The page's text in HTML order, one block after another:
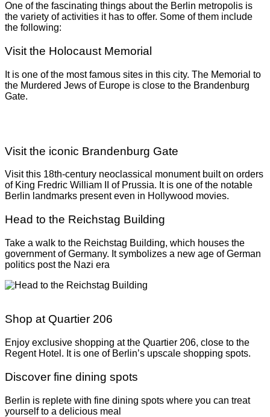
One of the fascinating things about the Berlin metropolis is
the variety of activities it has to offer. Some of them include
the following:
Visit the Holocaust Memorial
It is one of the most famous sites in this city. The Memorial to
the Murdered Jews of Europe is close to the Brandenburg
Gate.
Visit the iconic Brandenburg Gate
Visit this 18th-century neoclassical monument built on orders
of King Fredric William II of Prussia. It is one of the notable
Berlin landmarks present even in Hollywood movies.
Head to the Reichstag Building
Take a walk to the Reichstag Building, which houses the
government of Germany. It symbolizes a new age of German
politics post the Nazi era
Shop at Quartier 206
Enjoy exclusive shopping at the Quartier 206, close to the
Regent Hotel. It is one of Berlin’s upscale shopping spots.
Discover fine dining spots
Berlin is replete with fine dining spots where you can treat
yourself to a delicious meal